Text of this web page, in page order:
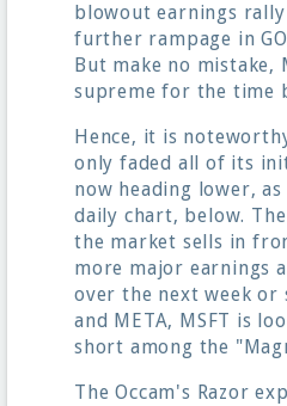
blowout earnings rally
further rampage in
But make no mistake,
supreme for the time
Hence, it is
only faded all of its
now heading lower,
daily chart, below.
the market sells in
more major earnings
over the next week or
and META, MSFT is
short among the
The Occam's Razor